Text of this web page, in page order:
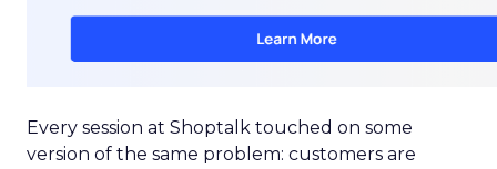
Every session at Shoptalk touched on some
version of the same problem: customers are